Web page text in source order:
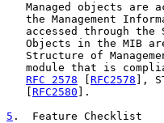
Managed objects are
the Management
accessed through the
Objects in the MIB
Structure of
module that is
RFC 2578
RFC2578 ],
RFC2580 ].
5 .  Feature Checklist